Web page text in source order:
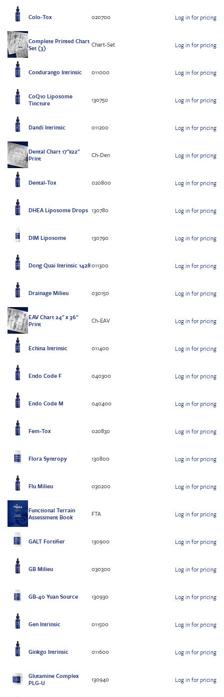
Colo-Tox 020700 Log in for pricing
Complete Printed Chart
Set (3)
Chart-Set Log in for pricing
Condurango Intrinsic 011000 Log in for pricing
CoQ10 Liposome
Tincture
130750 Log in for pricing
Dandi Intrinsic 011200 Log in for pricing
Dental Chart 17"x22"
Print
Ch-Den Log in for pricing
Dental-Tox 020800 Log in for pricing
DHEA Liposome Drops 130780 Log in for pricing
DIM Liposome 130790 Log in for pricing
Dong Quai Intrinsic 1428011300 Log in for pricing
Drainage Milieu 030150 Log in for pricing
EAV Chart 24" x 36"
Print
Ch-EAV Log in for pricing
Echina Intrinsic 011400 Log in for pricing
Endo Code F 040300 Log in for pricing
Endo Code M 040400 Log in for pricing
Fem-Tox 020830 Log in for pricing
Flora Syntropy 130800 Log in for pricing
Flu Milieu 030200 Log in for pricing
Functional Terrain
Assessment Book
FTA Log in for pricing
GALT Fortifier 130900 Log in for pricing
GB Milieu 030300 Log in for pricing
GB-40 Yuan Source 130930 Log in for pricing
Gen Intrinsic 011500 Log in for pricing
Ginkgo Intrinsic 011600 Log in for pricing
Glutamine Complex
PLG-U
130940 Log in for pricing